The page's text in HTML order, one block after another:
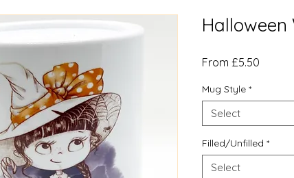
Halloween
From £5.50
Mug Style *
Select
Filled/Unfilled *
Select